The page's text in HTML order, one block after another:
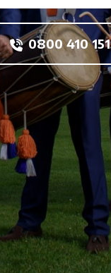
0800 410